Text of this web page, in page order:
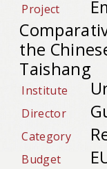
Project
the
Taishang
Institute
Director
Category
Budget